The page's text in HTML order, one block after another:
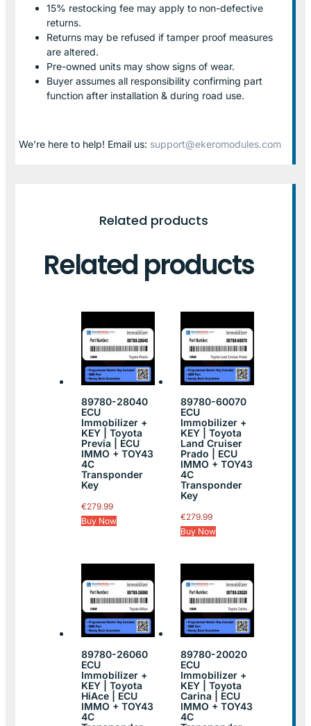
15% restocking fee may apply to non-defective
returns.
Returns may be refused if tamper proof measures
are altered.
Pre-owned units may show signs of wear.
Buyer assumes all responsibility confirming part
function after installation & during road use.
We’re here to help! Email us: support@ekeromodules.com
Related products
Related products
89780-28040
ECU
Immobilizer +
KEY | Toyota
Previa | ECU
IMMO + TOY43
4C
Transponder
Key
€279.99
Buy Now
89780-60070
ECU
Immobilizer +
KEY | Toyota
Land Cruiser
Prado | ECU
IMMO + TOY43
4C
Transponder
Key
€279.99
Buy Now
89780-26060
ECU
Immobilizer +
KEY | Toyota
HiAce | ECU
IMMO + TOY43
4C
89780-20020
ECU
Immobilizer +
KEY | Toyota
Carina | ECU
IMMO + TOY43
4C